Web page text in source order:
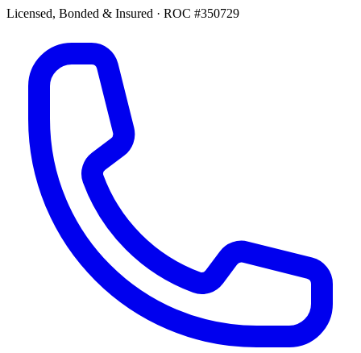
Licensed, Bonded & Insured · ROC #350729